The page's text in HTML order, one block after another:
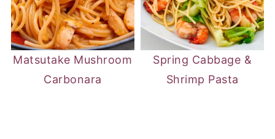
Matsutake Mushroom
Carbonara
Spring Cabbage &
Shrimp Pasta